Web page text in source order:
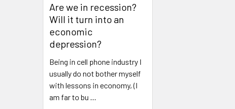
Are we in recession?
Will it turn into an
economic
depression?
Being in cell phone industry I
usually do not bother myself
with lessons in economy, (I
am far to bu …